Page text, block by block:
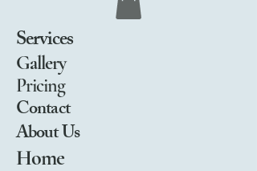
Home
About Us
Services
Gallery
Contact
Pricing